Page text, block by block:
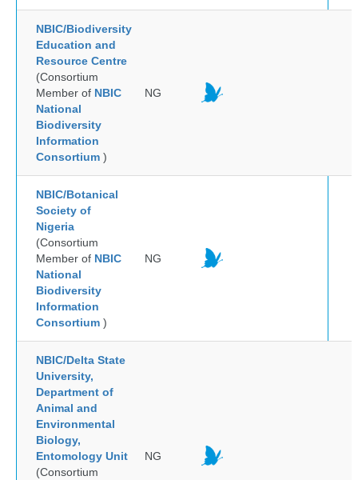
NBIC/Biodiversity
Education and
Resource Centre
(Consortium
Member of NBIC
National
Biodiversity
Information
Consortium )
NG
NBIC/Botanical
Society of
Nigeria
(Consortium
Member of NBIC
National
Biodiversity
Information
Consortium )
NG
NBIC/Delta State
University,
Department of
Animal and
Environmental
Biology,
Entomology Unit
(Consortium
NG